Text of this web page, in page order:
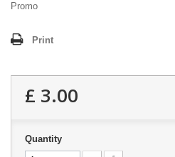
Promo
Print
£ 3.00
Quantity